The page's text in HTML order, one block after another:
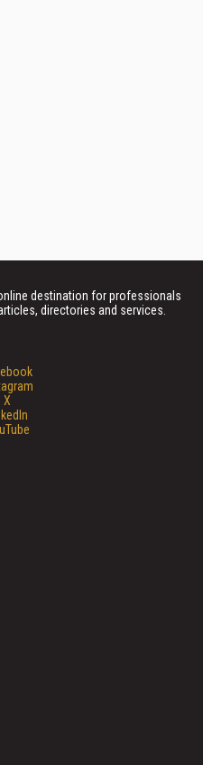
destination for professionals
directories and services.